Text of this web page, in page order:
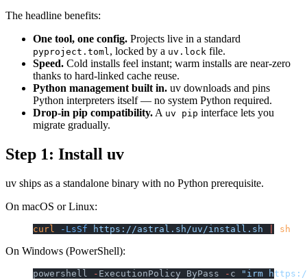
The headline benefits:
One tool, one config. Projects live in a standard
pyproject.toml, locked by a uv.lock file.
Speed. Cold installs feel instant; warm installs are near-zero
thanks to hard-linked cache reuse.
Python management built in. uv downloads and pins
Python interpreters itself — no system Python required.
Drop-in pip compatibility. A uv pip interface lets you
migrate gradually.
Step 1: Install uv
uv ships as a standalone binary with no Python prerequisite.
On macOS or Linux:
curl -LsSf https://astral.sh/uv/install.sh sh
On Windows (PowerShell):
powershell - ExecutionPolicy ByPass - c "irm